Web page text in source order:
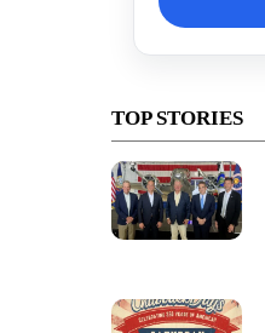
TOP STORIES